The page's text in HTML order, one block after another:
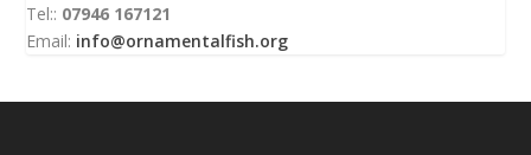
Tel:: 07946 167121
Email: info@ornamentalfish.org